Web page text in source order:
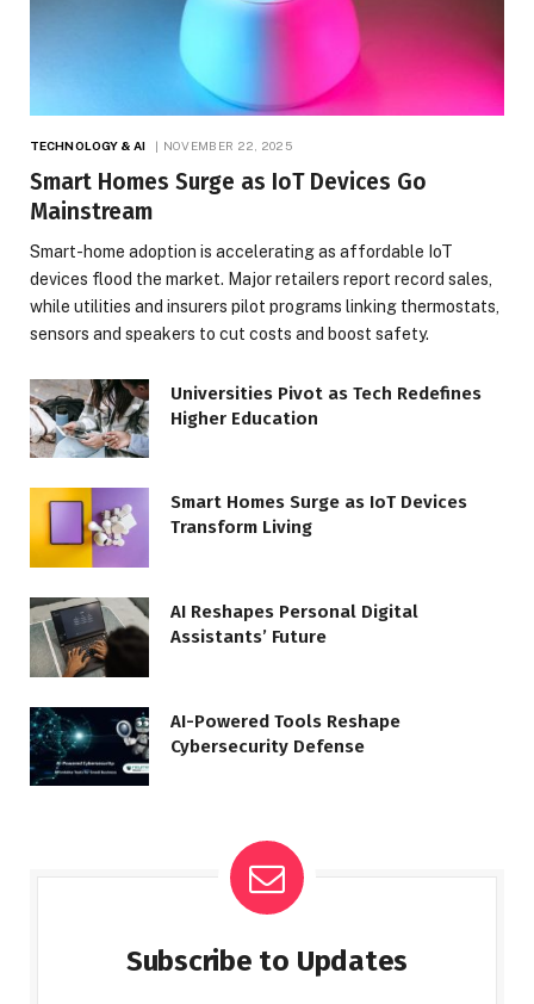
TECHNOLOGY & AI NOVEMBER 22, 2025
Smart Homes Surge as IoT Devices Go
Mainstream
Smart-home adoption is accelerating as affordable IoT
devices flood the market. Major retailers report record sales,
while utilities and insurers pilot programs linking thermostats,
sensors and speakers to cut costs and boost safety.
Universities Pivot as Tech Redefines
Higher Education
Smart Homes Surge as IoT Devices
Transform Living
AI Reshapes Personal Digital
Assistants’ Future
AI-Powered Tools Reshape
Cybersecurity Defense
Subscribe to Updates